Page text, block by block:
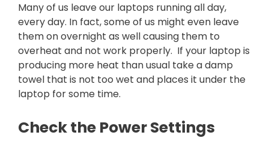
Many of us leave our laptops running all day,
every day. In fact, some of us might even leave
them on overnight as well causing them to
overheat and not work properly. If your laptop is
producing more heat than usual take a damp
towel that is not too wet and places it under the
laptop for some time.
Check the Power Settings